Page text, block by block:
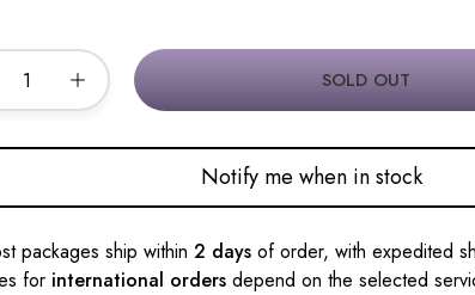
SOLD OUT
Notify me when in stock
packages ship within 2 days of order, with expedited
for international orders depend on the selected